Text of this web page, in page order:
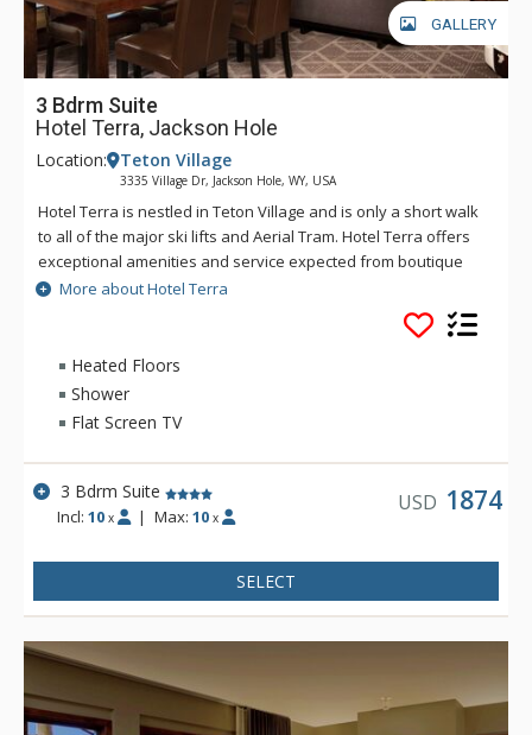
GALLERY
3 Bdrm Suite
Hotel Terra, Jackson Hole
Location: Teton Village
3335 Village Dr, Jackson Hole, WY, USA
Hotel Terra is nestled in Teton Village and is only a short walk
to all of the major ski lifts and Aerial Tram. Hotel Terra offers
exceptional amenities and service expected from boutique
hotels, combined with an environmentally sustainable
building and operating practices to provide guests with a
relaxing yet eco-friendly vacation experience. Each room at
Hotel Terra offers 100% organic towels, bath mats, and
bathrobes as well as an in-room recycling program, in-floor
a fantastic choice for eco-conscious travelers.
More about Hotel Terra
Heated Floors
Shower
Flat Screen TV
3 Bdrm Suite
Incl:10 x | Max: 10 x
USD 1874
SELECT